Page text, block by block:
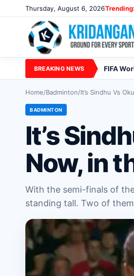
Thursday, August 6, 2026Trending:
BREAKING NEWS FIFA
Home/Badminton/It’s Sindhu Vs
BADMINTON
It’s
Now, in
With the semi-finals of
standing tall. Two of